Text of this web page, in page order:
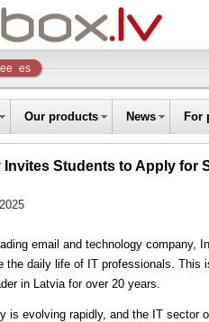
ee es
Our products News For
Invites Students to Apply for
email and technology company,
the daily life of IT professionals. This
in Latvia for over 20 years.
is evolving rapidly, and the IT sector